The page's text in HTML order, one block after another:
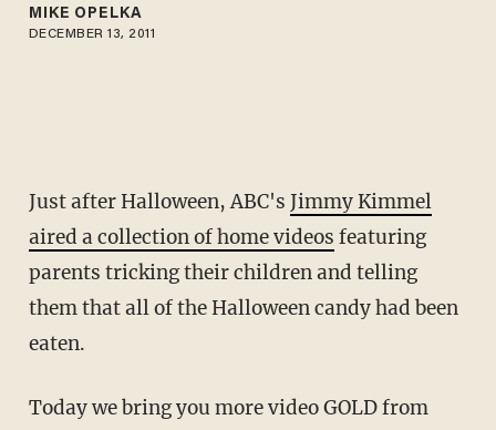
MIKE OPELKA
DECEMBER 13, 2011
Just after Halloween, ABC's Jimmy Kimmel
aired a collection of home videos featuring
parents tricking their children and telling
them that all of the Halloween candy had been
eaten.
Today we bring you more video GOLD from